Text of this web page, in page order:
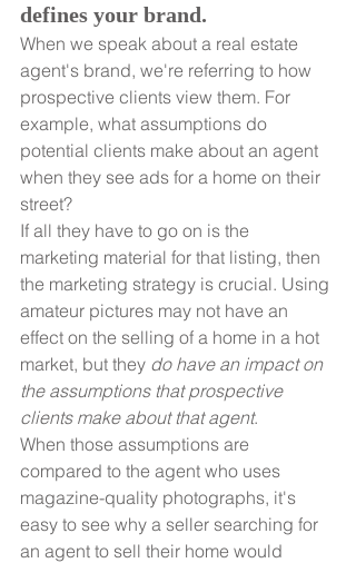
defines your brand.
When we speak about a real estate
agent's brand, we're referring to how
prospective clients view them. For
example, what assumptions do
potential clients make about an agent
when they see ads for a home on their
street?
If all they have to go on is the
marketing material for that listing, then
the marketing strategy is crucial. Using
amateur pictures may not have an
effect on the selling of a home in a hot
market, but they do have an impact on
the assumptions that prospective
clients make about that agent.
When those assumptions are
compared to the agent who uses
magazine-quality photographs, it's
easy to see why a seller searching for
an agent to sell their home would